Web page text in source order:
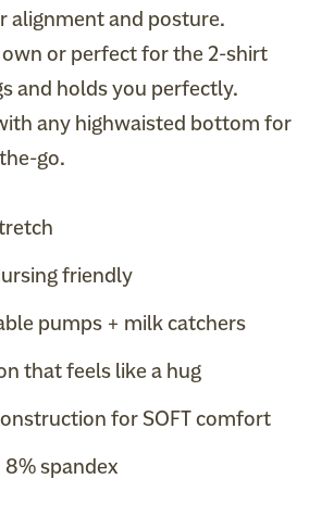
alignment and posture.
or perfect for the 2-shirt
and holds you perfectly.
any highwaisted bottom for
go.
friendly
pumps + milk catchers
that feels like a hug
for SOFT comfort
spandex